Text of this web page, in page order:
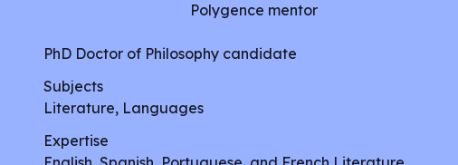
Polygence mentor
PhD Doctor of Philosophy candidate
Subjects
Literature, Languages
Expertise